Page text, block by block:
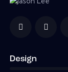
Design